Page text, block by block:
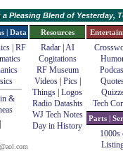
a Pleasing Blend of Yesterday,
| Data
| RF
&
Resources
Radar| AI
Cogitations
RF Museum
Videos| Pics|
Things Logos
Radio Datashts
WJ Tech Notes
Day in History
Tech
Parts |
1000s